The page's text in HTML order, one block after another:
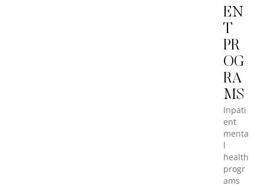
EN
T
PR
OG
RA
MS
Inpati
ent
menta
l
health
progr
ams